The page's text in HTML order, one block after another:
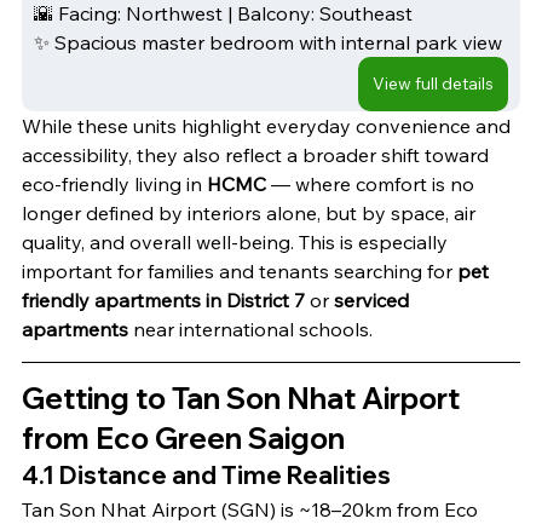
🌇 Facing: Northwest | Balcony: Southeast
✨ Spacious master bedroom with internal park view
View full details
While these units highlight everyday convenience and
accessibility, they also reflect a broader shift toward
eco-friendly living in HCMC — where comfort is no
longer defined by interiors alone, but by space, air
quality, and overall well-being. This is especially
important for families and tenants searching for pet
friendly apartments in District 7 or serviced
apartments near international schools.
Getting to Tan Son Nhat Airport
from Eco Green Saigon
4.1 Distance and Time Realities
Tan Son Nhat Airport (SGN) is ~18–20km from Eco